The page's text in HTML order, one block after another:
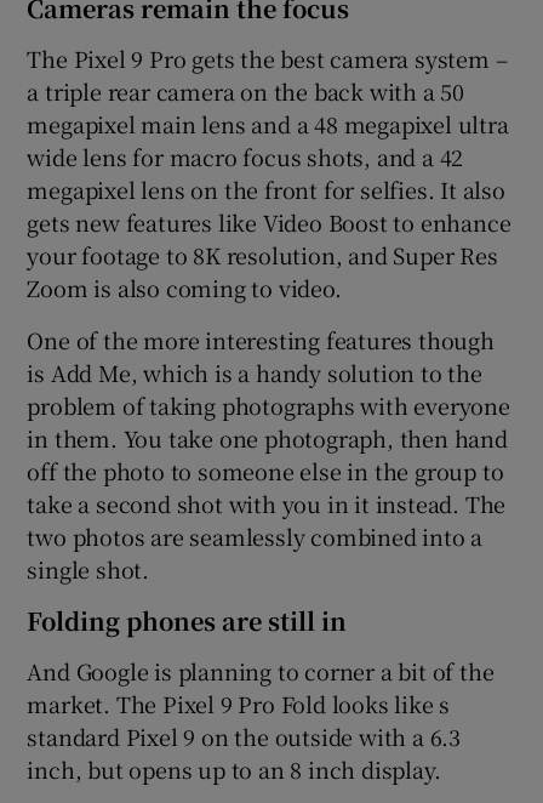
Cameras remain the focus
The Pixel 9 Pro gets the best camera system –
a triple rear camera on the back with a 50
megapixel main lens and a 48 megapixel ultra
wide lens for macro focus shots, and a 42
megapixel lens on the front for selfies. It also
gets new features like Video Boost to enhance
your footage to 8K resolution, and Super Res
Zoom is also coming to video.
One of the more interesting features though
is Add Me, which is a handy solution to the
problem of taking photographs with everyone
in them. You take one photograph, then hand
off the photo to someone else in the group to
take a second shot with you in it instead. The
two photos are seamlessly combined into a
single shot.
Folding phones are still in
And Google is planning to corner a bit of the
market. The Pixel 9 Pro Fold looks like s
standard Pixel 9 on the outside with a 6.3
inch, but opens up to an 8 inch display.